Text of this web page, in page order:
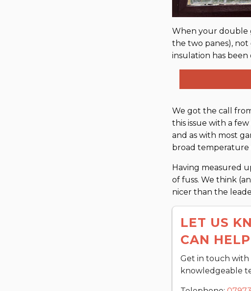
When your double
the two panes),
insulation has been
We got the call
this issue with a
and as with most
broad temperature
Having measured
of fuss. We think
nicer than the
LET US
CAN HELP
Get in touch
knowledgeable